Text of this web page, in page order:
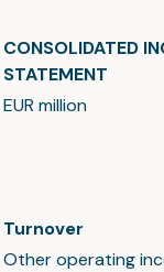
CONSOLIDATED
STATEMENT
EUR million
Turnover
Other operating